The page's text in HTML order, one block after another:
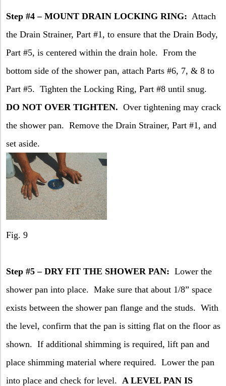
Step #4 – MOUNT DRAIN LOCKING RING: Attach
the Drain Strainer, Part #1, to ensure that the Drain Body,
Part #5, is centered within the drain hole. From the
bottom side of the shower pan, attach Parts #6, 7, & 8 to
Part #5. Tighten the Locking Ring, Part #8 until snug.
DO NOT OVER TIGHTEN. Over tightening may crack
the shower pan. Remove the Drain Strainer, Part #1, and
set aside.
Fig. 9
Step #5 – DRY FIT THE SHOWER PAN: Lower the
shower pan into place. Make sure that about 1/8” space
exists between the shower pan flange and the studs. With
the level, confirm that the pan is sitting flat on the floor as
shown. If additional shimming is required, lift pan and
place shimming material where required. Lower the pan
into place and check for level. A LEVEL PAN IS